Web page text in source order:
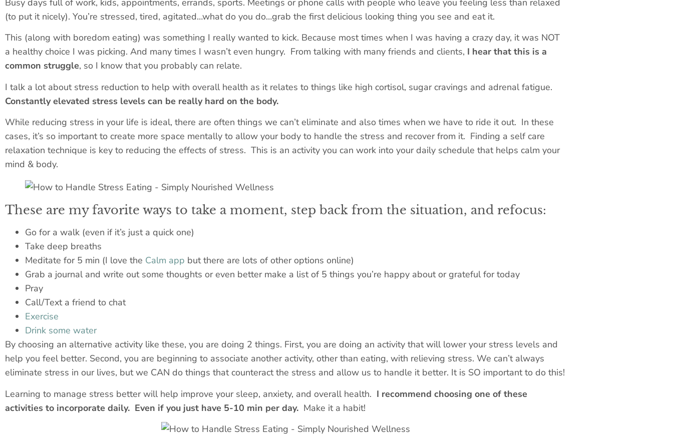
Busy days full of work, kids, appointments, errands, sports. Meetings or phone calls with people who leave you feeling less than relaxed
(to put it nicely). You’re stressed, tired, agitated…what do you do…grab the first delicious looking thing you see and eat it.
This (along with boredom eating) was something I really wanted to kick. Because most times when I was having a crazy day, it was NOT
a healthy choice I was picking. And many times I wasn’t even hungry. From talking with many friends and clients, I hear that this is a
common struggle, so I know that you probably can relate.
I talk a lot about stress reduction to help with overall health as it relates to things like high cortisol, sugar cravings and adrenal fatigue.
Constantly elevated stress levels can be really hard on the body.
While reducing stress in your life is ideal, there are often things we can’t eliminate and also times when we have to ride it out. In these
cases, it’s so important to create more space mentally to allow your body to handle the stress and recover from it. Finding a self care
relaxation technique is key to reducing the effects of stress. This is an activity you can work into your daily schedule that helps calm your
mind & body.
These are my favorite ways to take a moment, step back from the situation, and refocus:
Go for a walk (even if it’s just a quick one)
Take deep breaths
Meditate for 5 min (I love the Calm app but there are lots of other options online)
Grab a journal and write out some thoughts or even better make a list of 5 things you’re happy about or grateful for today
Pray
Call/Text a friend to chat
Exercise
Drink some water
By choosing an alternative activity like these, you are doing 2 things. First, you are doing an activity that will lower your stress levels and
help you feel better. Second, you are beginning to associate another activity, other than eating, with relieving stress. We can’t always
eliminate stress in our lives, but we CAN do things that counteract the stress and allow us to handle it better. It is SO important to do this!
Learning to manage stress better will help improve your sleep, anxiety, and overall health. I recommend choosing one of these
activities to incorporate daily. Even if you just have 5-10 min per day. Make it a habit!